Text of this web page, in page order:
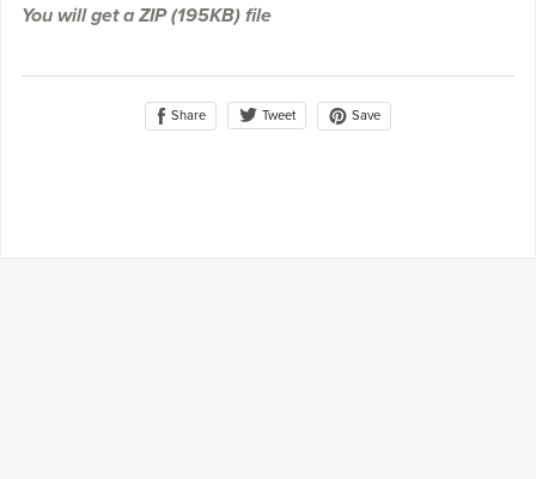
You will get a ZIP(195KB)file
Share Tweet Save